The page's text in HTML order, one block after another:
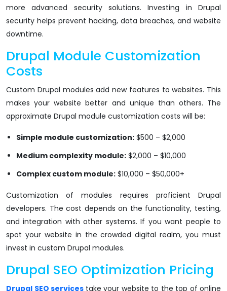
more advanced security solutions. Investing in Drupal
security helps prevent hacking, data breaches, and website
downtime.
Drupal Module Customization
Costs
Custom Drupal modules add new features to websites. This
makes your website better and unique than others. The
approximate Drupal module customization costs will be:
Simple module customization: $500 – $2,000
Medium complexity module: $2,000 – $10,000
Complex custom module: $10,000 – $50,000+
Customization of modules requires proficient Drupal
developers. The cost depends on the functionality, testing,
and integration with other systems. If you want people to
spot your website in the crowded digital realm, you must
invest in custom Drupal modules.
Drupal SEO Optimization Pricing
Drupal SEO services take your website to the top of online